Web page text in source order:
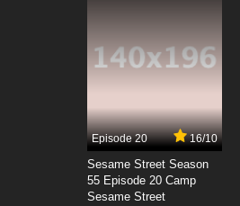
Pandora Episode 10 English
Pandora Episode 11 English
Pandora Episode 12 English
Episode 20 16/10
Sesame Street Season
55 Episode 20 Camp
Sesame Street